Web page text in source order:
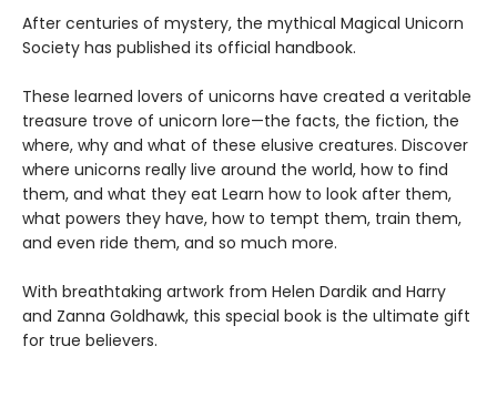
After centuries of mystery, the mythical Magical Unicorn
Society has published its official handbook.
These learned lovers of unicorns have created a veritable
treasure trove of unicorn lore—the facts, the fiction, the
where, why and what of these elusive creatures. Discover
where unicorns really live around the world, how to find
them, and what they eat Learn how to look after them,
what powers they have, how to tempt them, train them,
and even ride them, and so much more.
With breathtaking artwork from Helen Dardik and Harry
and Zanna Goldhawk, this special book is the ultimate gift
for true believers.